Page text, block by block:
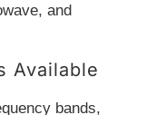
and
Available
bands,